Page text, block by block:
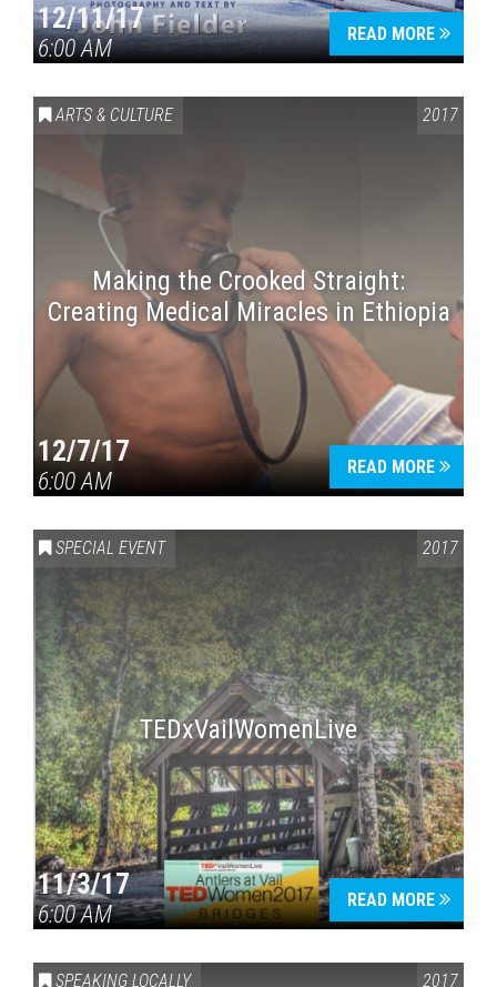
12/11/17
6:00 AM
READ MORE
ARTS & CULTURE 2017
Making the Crooked Straight:
Creating Medical Miracles in Ethiopia
12/7/17
6:00 AM
READ MORE
SPECIAL EVENT 2017
TEDxVailWomenLive
11/3/17
6:00 AM
READ MORE
SPEAKING LOCALLY 2017